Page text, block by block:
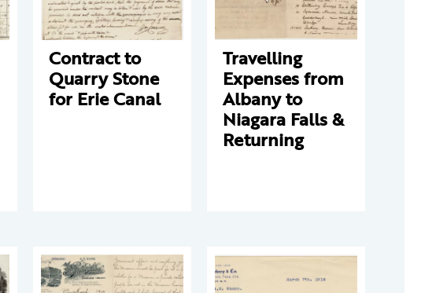
Contract to
Quarry Stone
for Erie Canal
Travelling
Expenses from
Albany to
Niagara Falls &
Returning